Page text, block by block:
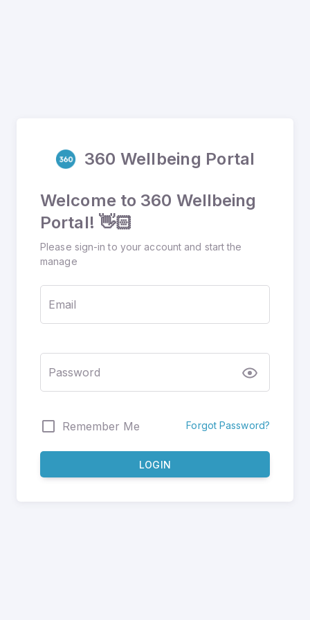
360 Wellbeing Portal
Welcome to 360 Wellbeing
Portal! 👋🏻
Please sign-in to your account and start the
manage
Email
Password
Remember Me Forgot Password?
LOGIN